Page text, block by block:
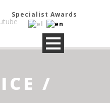
Specialist Awards
/